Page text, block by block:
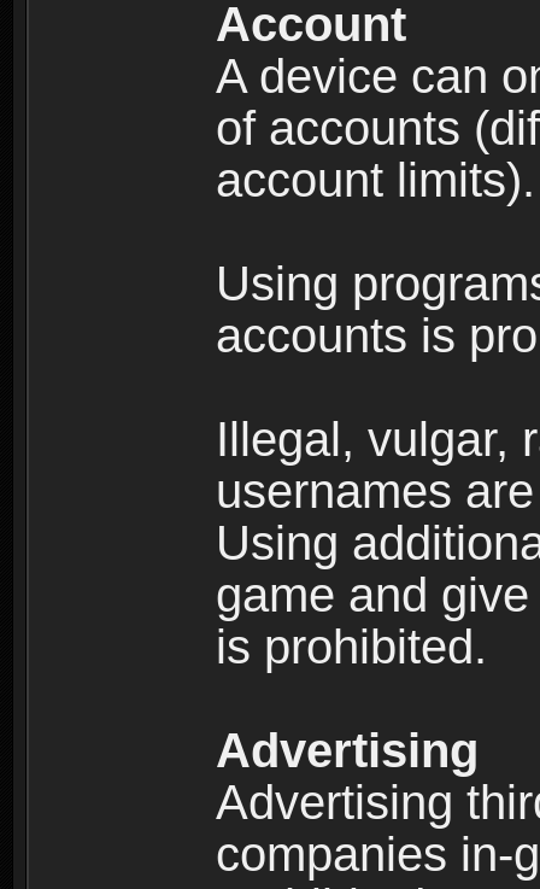
Account
A device can
of accounts
account limits).
Using
accounts is
Illegal, vulgar,
usernames
Using
game and
is prohibited.
Advertising
Advertising
companies in-